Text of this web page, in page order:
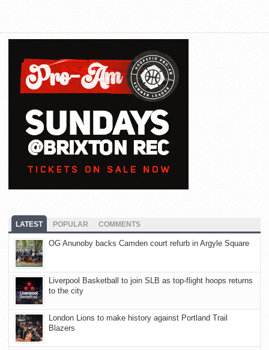
LATEST POPULAR COMMENTS
OG Anunoby backs Camden court refurb in Argyle Square
Liverpool Basketball to join SLB as top-flight hoops returns
to the city
London Lions to make history against Portland Trail
Blazers